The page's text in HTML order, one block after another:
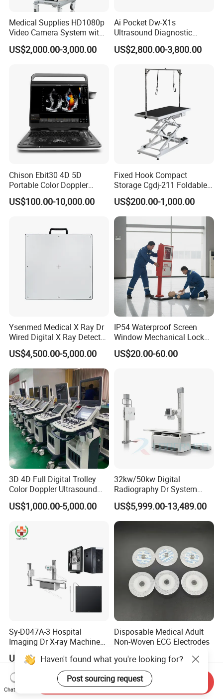
Medical Supplies HD1080p
Video Camera System with
CE for Endoscopy
US$2,000.00-3,000.00
Ai Pocket Dw-X1s
Ultrasound Diagnostic
Scanner
US$2,800.00-3,800.00
Chison Ebit30 4D 5D
Portable Color Doppler
Digital Dianostic Imaging
System Human Ultrasound
US$100.00-10,000.00
Fixed Hook Compact
Storage Cgdj-211 Foldable
Multifunction Animal Pet
Grooming Table
US$200.00-1,000.00
Ysenmed Medical X Ray Dr
Wired Digital X Ray Detector
Flat Panel Detector X Ray
US$4,500.00-5,000.00
IP54 Waterproof Screen
Window Mechanical Lock
Aed Cabinet
US$20.00-60.00
3D 4D Full Digital Trolley
Color Doppler Ultrasound
Scanner
US$1,000.00-5,000.00
32kw/50kw Digital
Radiography Dr System
High Frequency X Ray
Machine Floor Mounted
Xray Machine
US$5,999.00-13,489.00
Sy-D047A-3 Hospital
Imaging Dr X-ray Machine
System Medical 50kw High
Frequency Digital X-ray
Equipment for Radiography
US$5,999.00-17,999.00
Disposable Medical Adult
Non-Woven ECG Electrodes
US$0.04-0.05
Haven't found what you're looking for?
Post sourcing request
Chat Now
Send Inquiry